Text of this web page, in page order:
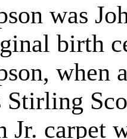
was
birth
when
Stirling
Jr. carpet